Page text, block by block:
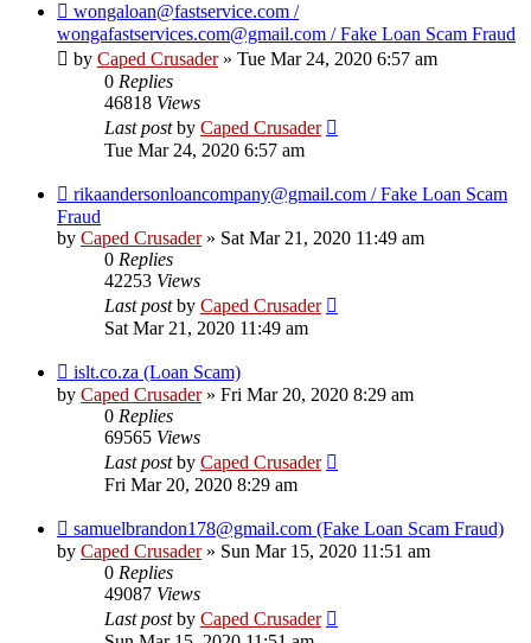
wongaloan@fastservice.com /
wongafastservices.com@gmail.com / Fake Loan Scam Fraud
by Caped Crusader» Tue Mar 24, 2020 6:57 am
0 Replies
46818 Views
Last postby Caped Crusader
Tue Mar 24, 2020 6:57 am
rikaandersonloancompany@gmail.com / Fake Loan Scam
Fraud
by Caped Crusader» Sat Mar 21, 2020 11:49 am
0 Replies
42253 Views
Last postby Caped Crusader
Sat Mar 21, 2020 11:49 am
islt.co.za (Loan Scam)
by Caped Crusader» Fri Mar 20, 2020 8:29 am
0 Replies
69565 Views
Last postby Caped Crusader
Fri Mar 20, 2020 8:29 am
samuelbrandon178@gmail.com (Fake Loan Scam Fraud)
by Caped Crusader» Sun Mar 15, 2020 11:51 am
0 Replies
49087 Views
Last postby Caped Crusader